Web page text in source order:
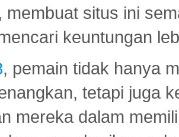
membuat situs ini
keuntungan
, pemain tidak hanya
tetapi juga
mereka dalam